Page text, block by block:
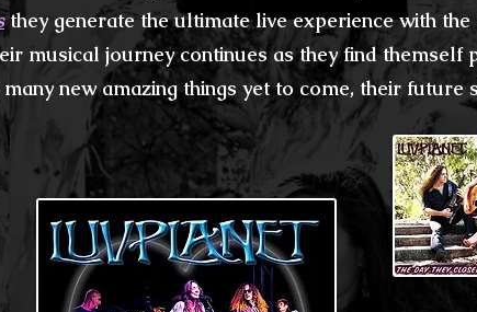
they generate theultimatelive experience with
musical journey continues as theyfind themself
new amazing things yet to come, their future